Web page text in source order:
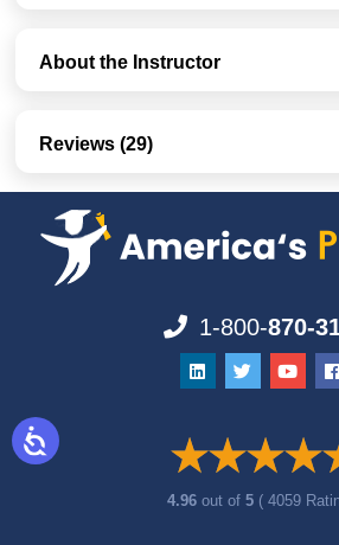
About the Instructor
Reviews (29)
1-800-870-
4.96out of5 ( 4059